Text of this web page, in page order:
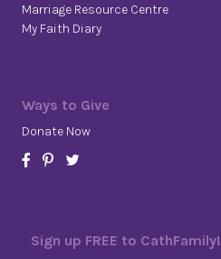
Marriage Resource Centre
My Faith Diary
Ways to Give
Donate Now
Sign up FREE to CathFamily!